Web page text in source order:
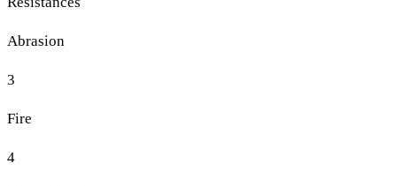
Abrasion
3
Fire
4